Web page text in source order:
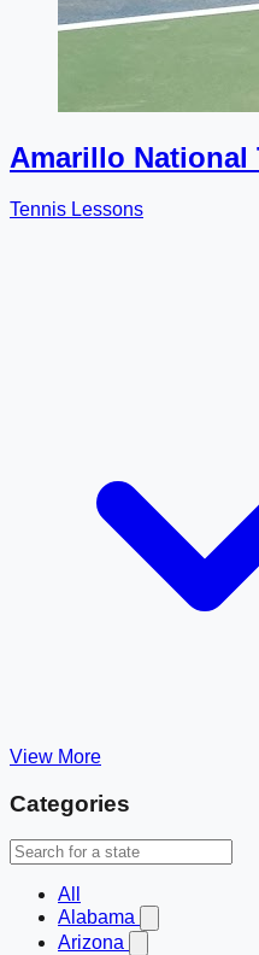
Amarillo National
Tennis Lessons
View More
Categories
All
Alabama
Arizona